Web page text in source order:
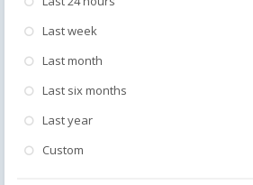
Last week
Last month
Last six months
Last year
Custom